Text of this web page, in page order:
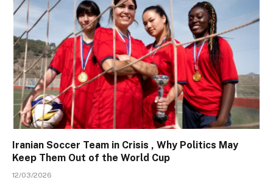
Iranian Soccer Team in Crisis , Why Politics May
Keep Them Out of the World Cup
12/03/2026